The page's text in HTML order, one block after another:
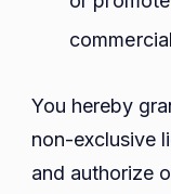
You hereby
non-exclusive
and authorize